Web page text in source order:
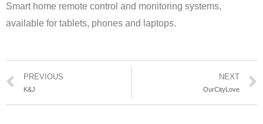
Smart home remote control and monitoring systems,
available for tablets, phones and laptops.
PREVIOUS
K&J
NEXT
OurCityLove